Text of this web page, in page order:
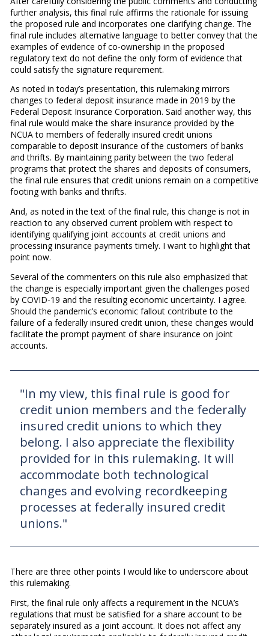
further analysis, this final rule affirms the rationale for issuing
the proposed rule and incorporates one clarifying change. The
final rule includes alternative language to better convey that the
examples of evidence of co-ownership in the proposed
regulatory text do not define the only form of evidence that
could satisfy the signature requirement.
As noted in today’s presentation, this rulemaking mirrors
changes to federal deposit insurance made in 2019 by the
Federal Deposit Insurance Corporation. Said another way, this
final rule would make the share insurance provided by the
NCUA to members of federally insured credit unions
comparable to deposit insurance of the customers of banks
and thrifts. By maintaining parity between the two federal
programs that protect the shares and deposits of consumers,
the final rule ensures that credit unions remain on a competitive
footing with banks and thrifts.
And, as noted in the text of the final rule, this change is not in
reaction to any observed current problem with respect to
identifying qualifying joint accounts at credit unions and
processing insurance payments timely. I want to highlight that
point now.
Several of the commenters on this rule also emphasized that
the change is especially important given the challenges posed
by COVID-19 and the resulting economic uncertainty. I agree.
Should the pandemic’s economic fallout contribute to the
failure of a federally insured credit union, these changes would
facilitate the prompt payment of share insurance on joint
accounts.
"In my view, this final rule is good for
credit union members and the federally
insured credit unions to which they
belong. I also appreciate the flexibility
provided for in this rulemaking. It will
accommodate both technological
changes and evolving recordkeeping
processes at federally insured credit
unions."
There are three other points I would like to underscore about
this rulemaking.
First, the final rule only affects a requirement in the NCUA’s
regulations that must be satisfied for a share account to be
separately insured as a joint account. It does not affect any